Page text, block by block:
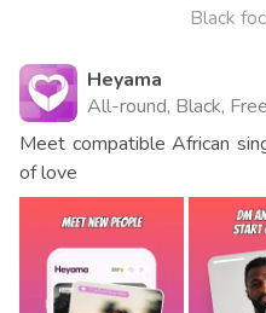
Black
Heyama
All-round, Black,
Meet compatible African
of love